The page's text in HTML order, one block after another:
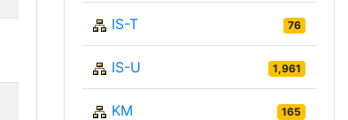
IS-T 76
IS-U 1,961
KM 165